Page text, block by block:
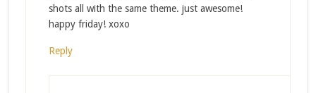
shots all with the same theme. just awesome!
happy friday! xoxo
Reply